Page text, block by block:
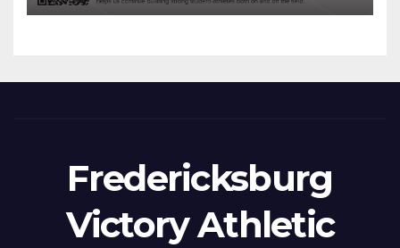
Fredericksburg
Victory Athletic